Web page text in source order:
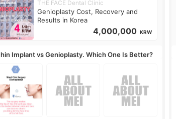
THE FACE Dental Clinic
Genioplasty Cost, Recovery and
Results in Korea
4,000,000 KRW
Implant vs Genioplasty. Which One Is Better?